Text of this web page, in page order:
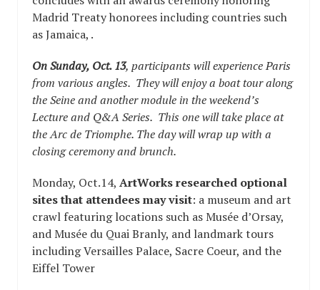
Madrid Treaty honorees including countries such
as Jamaica, .
On Sunday, Oct. 13, participants will experience Paris
from various angles. They will enjoy a boat tour along
the Seine and another module in the weekend’s
Lecture and Q&A Series. This one will take place at
the Arc de Triomphe. The day will wrap up with a
closing ceremony and brunch.
Monday, Oct.14, ArtWorks researched optional
sites that attendees may visit: a museum and art
crawl featuring locations such as Musée d’Orsay,
and Musée du Quai Branly, and landmark tours
including Versailles Palace, Sacre Coeur, and the
Eiffel Tower